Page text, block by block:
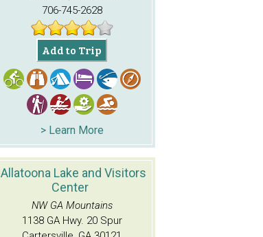
706-745-2628
Add to Trip
> Learn More
Allatoona Lake and Visitors
Center
NW GA Mountains
1138 GA Hwy. 20 Spur